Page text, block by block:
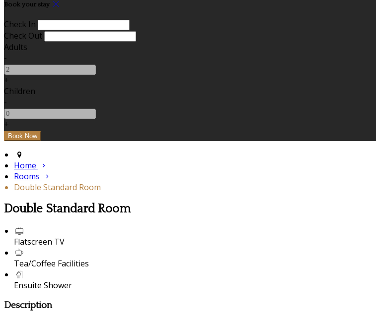
Book your stay
Check In
Check Out
Adults
-
+
Children
-
+
Home
Rooms
Double Standard Room
Double Standard Room
Flatscreen TV
Tea/Coffee Facilities
Ensuite Shower
Description